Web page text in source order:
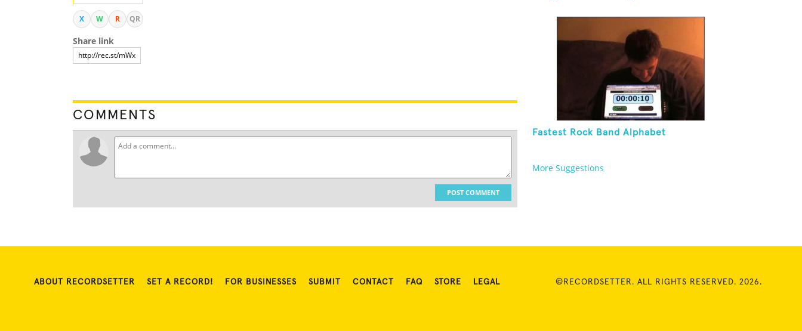
X W R QR
Share link
COMMENTS
POST COMMENT
Fastest Rock Band Alphabet
More Suggestions
ABOUT RECORDSETTER SET A RECORD! FOR BUSINESSES SUBMIT CONTACT FAQ STORE LEGAL ©RECORDSETTER. ALL RIGHTS RESERVED. 2026.